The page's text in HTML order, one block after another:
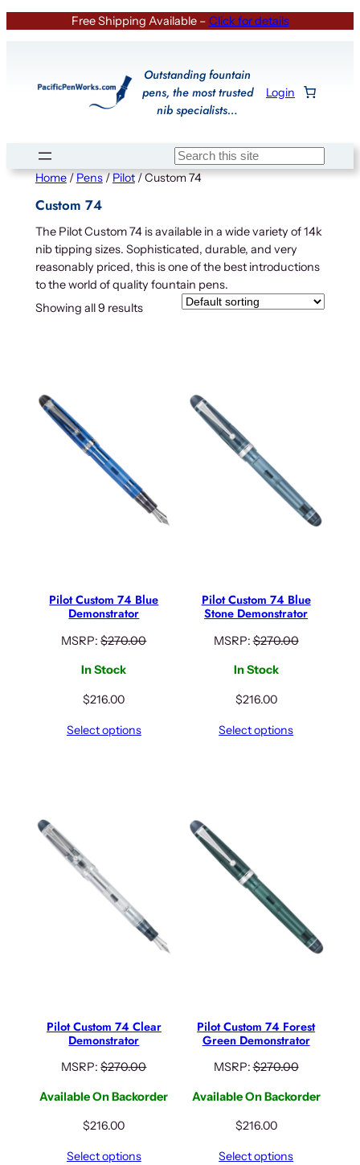
Free Shipping Available – Click for details
Outstanding fountain
pens, the most trusted
nib specialists…
Login
Search
Home/Pens/Pilot/ Custom 74
Custom 74
The Pilot Custom 74 is available in a wide variety of 14k
nib tipping sizes. Sophisticated, durable, and very
reasonably priced, this is one of the best introductions
to the world of quality fountain pens.
Showing all 9 results
Pilot Custom 74 Blue
Demonstrator
MSRP:$270.00
In Stock
$216.00
Select options
Pilot Custom 74 Blue
Stone Demonstrator
MSRP:$270.00
In Stock
$216.00
Select options
Pilot Custom 74 Clear
Demonstrator
MSRP:$270.00
Available On Backorder
$216.00
Select options
Pilot Custom 74 Forest
Green Demonstrator
MSRP:$270.00
Available On Backorder
$216.00
Select options